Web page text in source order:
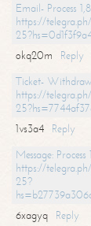
Email- Process
https://
okq20m
Reply
Ticket-
https://
1vs3a4
Reply
Message:
https://
25?
6xagyq
Reply